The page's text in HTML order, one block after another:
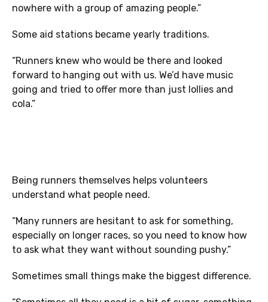
nowhere with a group of amazing people.”
Some aid stations became yearly traditions.
“Runners knew who would be there and looked
forward to hanging out with us. We’d have music
going and tried to offer more than just lollies and
cola.”
Being runners themselves helps volunteers
understand what people need.
“Many runners are hesitant to ask for something,
especially on longer races, so you need to know how
to ask what they want without sounding pushy.”
Sometimes small things make the biggest difference.